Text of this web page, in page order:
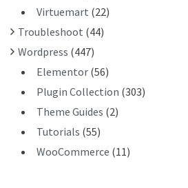
Virtuemart (22)
Troubleshoot (44)
Wordpress (447)
Elementor (56)
Plugin Collection (303)
Theme Guides (2)
Tutorials (55)
WooCommerce (11)